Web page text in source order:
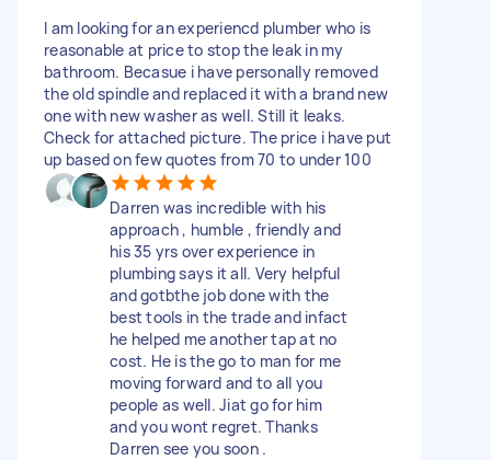
I am looking for an experiencd plumber who is
reasonable at price to stop the leak in my
bathroom. Becasue i have personally removed
the old spindle and replaced it with a brand new
one with new washer as well. Still it leaks.
Check for attached picture. The price i have put
up based on few quotes from 70 to under 100
Darren was incredible with his
approach , humble , friendly and
his 35 yrs over experience in
plumbing says it all. Very helpful
and gotbthe job done with the
best tools in the trade and infact
he helped me another tap at no
cost. He is the go to man for me
moving forward and to all you
people as well. Jiat go for him
and you wont regret. Thanks
Darren see you soon .